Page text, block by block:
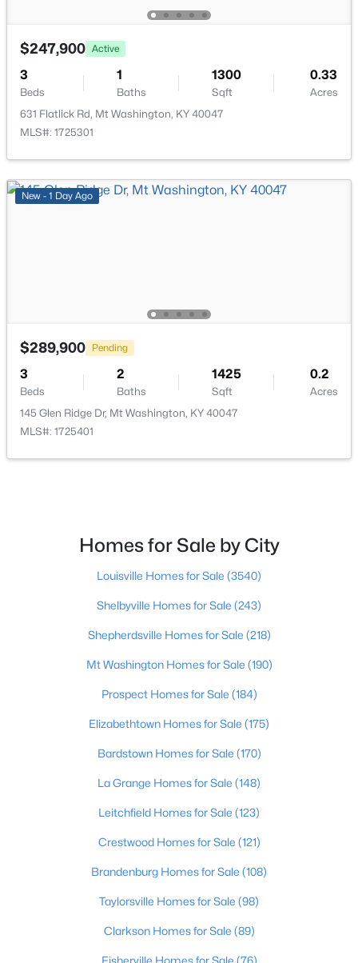
$265,000 Active Under Contract
3
328 Deer Park Way, Mt Washington, KY 40047
MLS#: 1724950
$385,000 Active
4
Beds
2 2075
367 Copper Creek Dr, Mt Washington, KY 40047
Baths Sqft
680 Hough Run Rd, Mt Washington, KY 40047
$247,900 Active
3
Beds
1
Baths
1300
Sqft
0.33
Acres
631 Flatlick Rd, Mt Washington, KY 40047
MLS#: 1725301
New - 1 Day Ago
$289,900 Pending
3
Beds
2
Baths
1425
Sqft
0.2
Acres
145 Glen Ridge Dr, Mt Washington, KY 40047
MLS#: 1725401
Homes for Sale by City
Louisville Homes for Sale (3540)
Shelbyville Homes for Sale (243)
Shepherdsville Homes for Sale (218)
Mt Washington Homes for Sale (190)
Prospect Homes for Sale (184)
Elizabethtown Homes for Sale (175)
Bardstown Homes for Sale (170)
La Grange Homes for Sale (148)
Leitchfield Homes for Sale (123)
Crestwood Homes for Sale (121)
Brandenburg Homes for Sale (108)
Taylorsville Homes for Sale (98)
Clarkson Homes for Sale (89)
Fisherville Homes for Sale (76)